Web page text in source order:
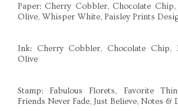
Paper: Cherry Cobbler, Chocolate
Olive, Whisper White, Paisley Prints
Ink: Cherry Cobbler, Chocolate Chip,
Olive
Stamp: Fabulous Florets, Favorite
Friends Never Fade, Just Believe, Notes &